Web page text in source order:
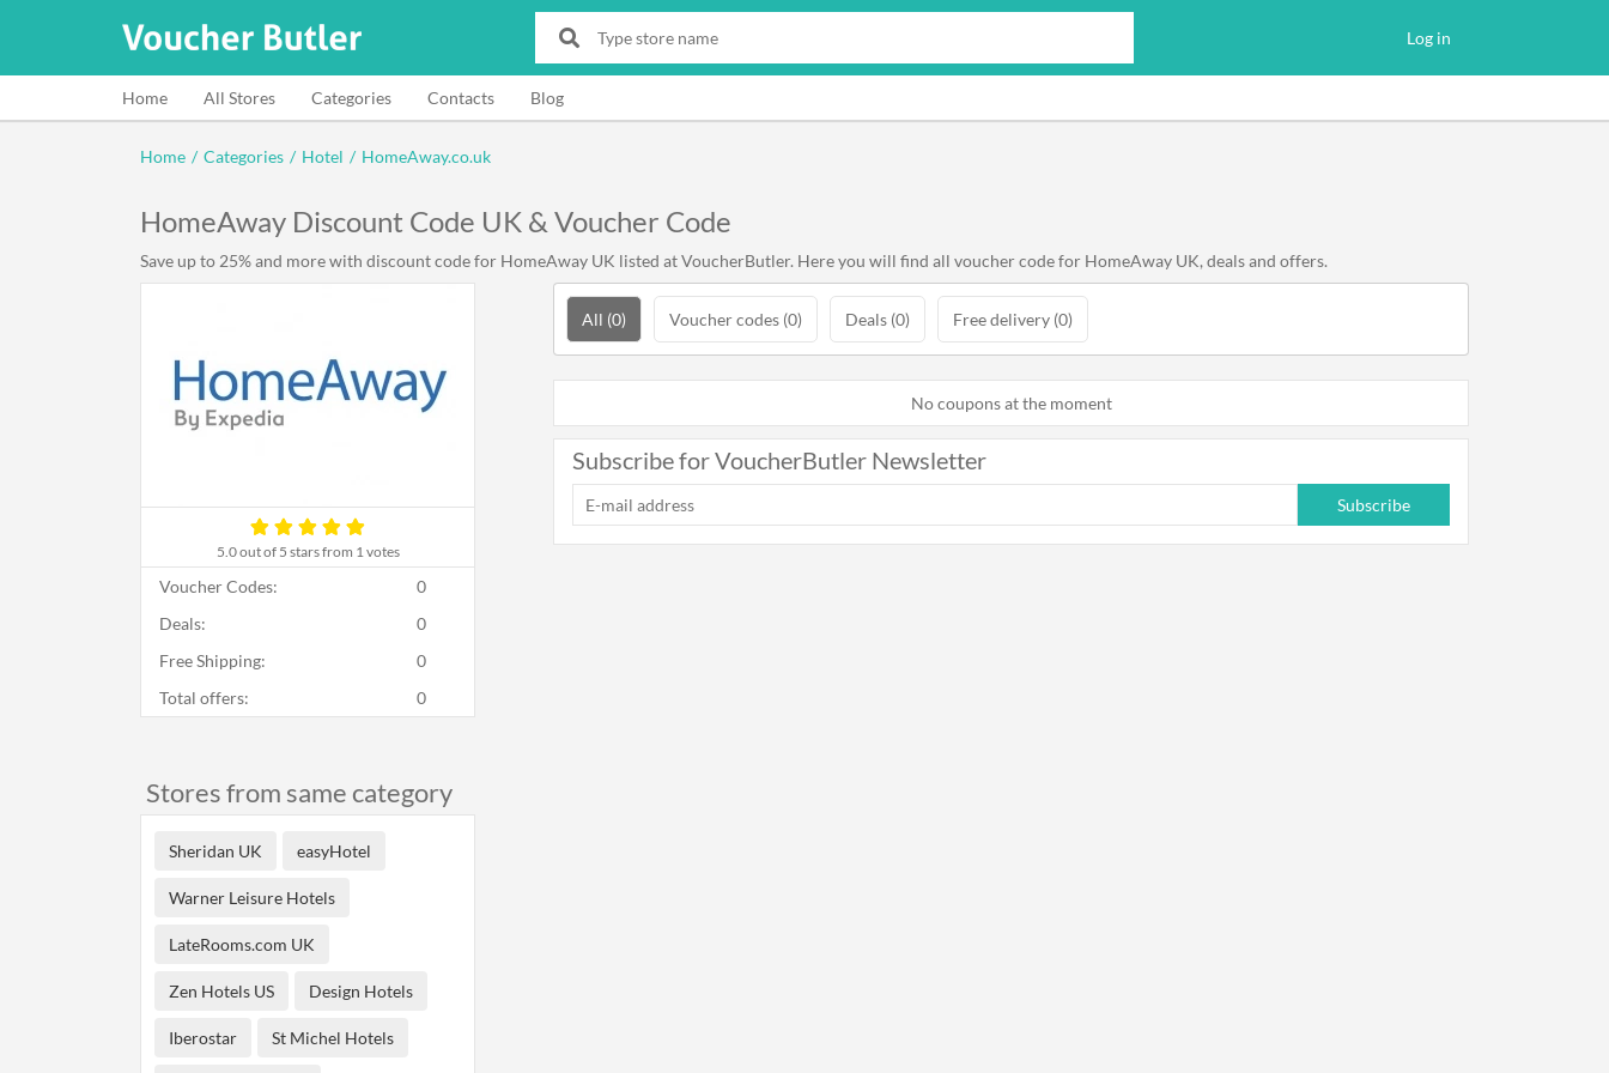
Log in
Home All Stores Categories Contacts Blog
Home / Categories / Hotel / HomeAway.co.uk
HomeAway Discount Code UK & Voucher Code
5.0out of 5 stars from 1 votes
Save up to 25% and more with discount code for HomeAway UK listed at VoucherButler. Here you will find all voucher code for HomeAway UK, deals and offers.
All (0) Voucher codes (0) Deals (0) Free delivery (0)
No coupons at the moment
Subscribe for VoucherButler Newsletter
Subscribe
Voucher Codes:
0
Deals:
0
Free Shipping:
0
Total offers:
0
Stores from same category
Sheridan UK easyHotel
Warner Leisure Hotels
LateRooms.com UK
Zen Hotels US Design Hotels
Iberostar St Michel Hotels